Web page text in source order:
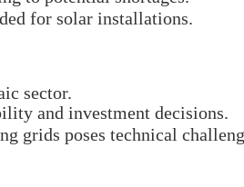
for solar installations.
sector.
and investment decisions.
grids poses technical